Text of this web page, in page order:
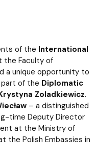
of the International
the Faculty of
a unique opportunity to
part of the Diplomatic
Zoladkiewicz.
– a distinguished
time Deputy Director
at the Ministry of
the Polish Embassies in